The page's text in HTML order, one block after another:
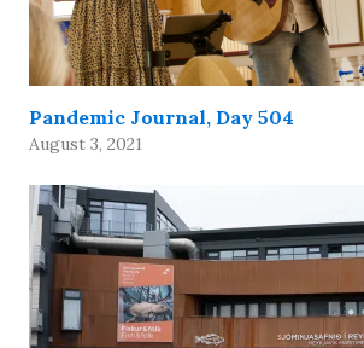
Pandemic Journal, Day 504
August 3, 2021